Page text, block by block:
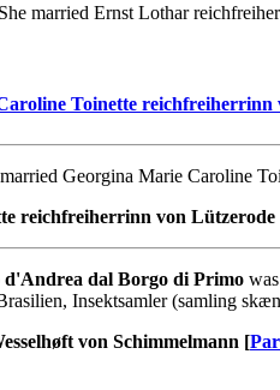
married Ernst Lothar
Toinette reichfreiherrinn
Georgina Marie Caroline
reichfreiherrinn von Lützerode
dal Borgo di Primo
Insektsamler (samling
von Schimmelmann [